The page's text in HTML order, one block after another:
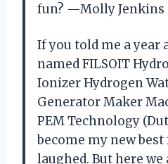
fun? —Molly Jenkins
If you told me a year
named FILSOIT
Ionizer Hydrogen
Generator Maker
PEM Technology
become my new best
laughed. But here we